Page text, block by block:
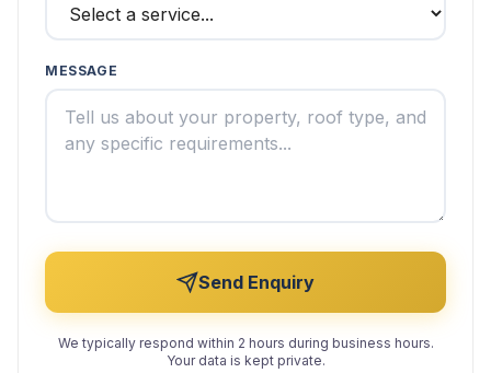
MESSAGE
Send Enquiry
We typically respond within 2 hours during business hours.
Your data is kept private.